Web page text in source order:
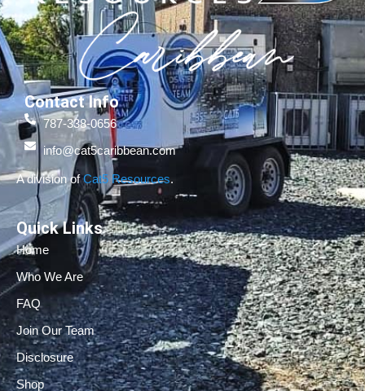
Contact Info
787-338-0656
info@cat5caribbean.com
A division ofCat5 Resources.
Quick Links
Home
Who We Are
FAQ
Join Our Team
Disclosure
Shop